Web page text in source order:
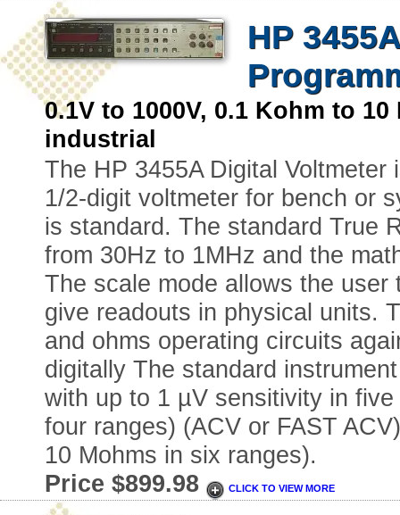
HP
0.1V to 1000V, 0.1 Kohm to
industrial
The HP 3455A Digital
1/2-digit voltmeter for bench or
is standard. The standard True
from 30Hz to 1MHz and the
The scale mode allows the
give readouts in physical units.
and ohms operating circuits
digitally The standard
with up to 1 µV sensitivity in
four ranges) (ACV or FAST
10 Mohms in six ranges).
Price $899.98
CLICK TO VIEW MORE